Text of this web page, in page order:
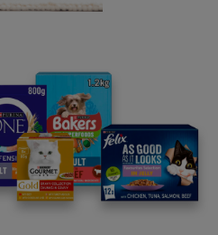
of kitten parenting
Dropping into your
right up until your
an adult cat, Kitten
you need to
you need to know it.